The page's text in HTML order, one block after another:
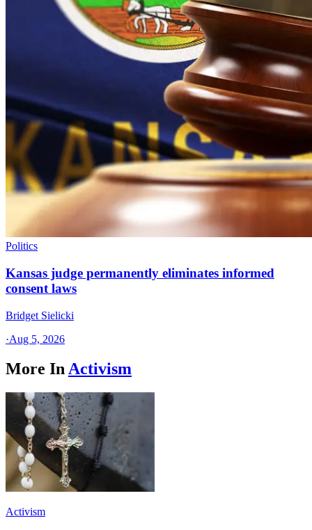
Politics
Kansas judge permanently eliminates informed
consent laws
Bridget Sielicki
·Aug 5, 2026
More In Activism
Activism